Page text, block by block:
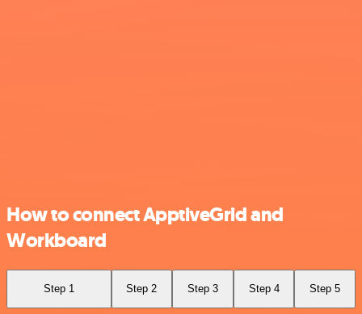
How to connect ApptiveGrid and
Workboard
Step 1 Step 2 Step 3 Step 4 Step 5